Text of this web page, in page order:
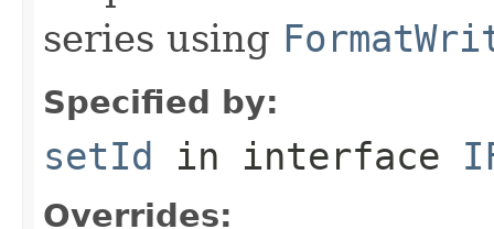
series using
Specified by:
setId in interface
Overrides: